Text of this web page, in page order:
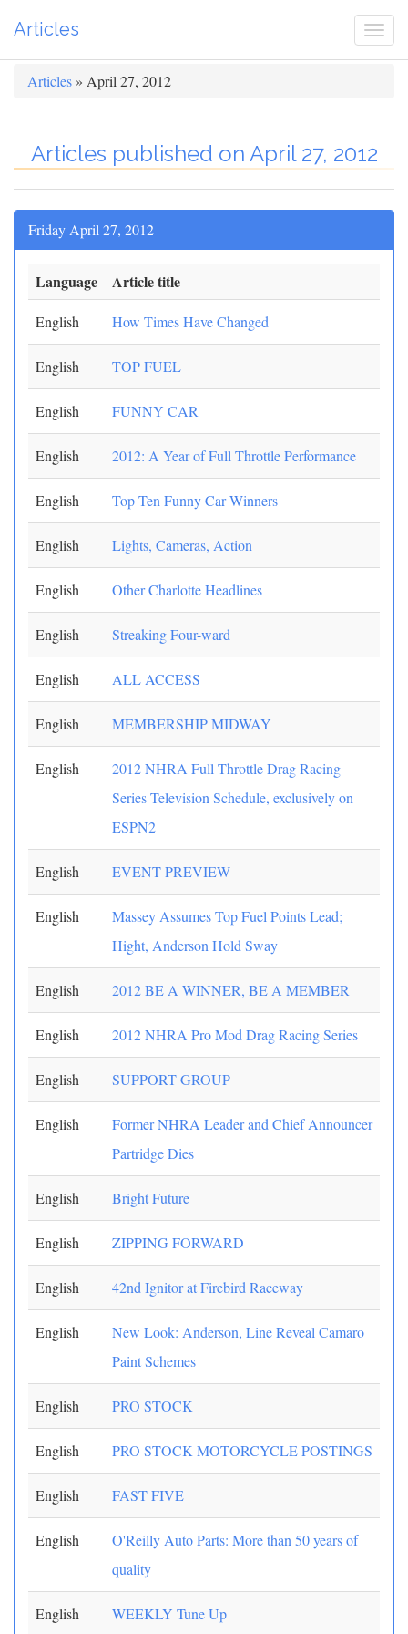
Articles
Articles » April 27, 2012
Articles published on April 27, 2012
Friday April 27, 2012
Language Article title
English How Times Have Changed
English TOP FUEL
English FUNNY CAR
English 2012: A Year of Full Throttle Performance
English Top Ten Funny Car Winners
English Lights, Cameras, Action
English Other Charlotte Headlines
English Streaking Four-ward
English ALL ACCESS
English MEMBERSHIP MIDWAY
English
2012 NHRA Full Throttle Drag Racing
Series Television Schedule, exclusively on
ESPN2
English EVENT PREVIEW
English
Massey Assumes Top Fuel Points Lead;
Hight, Anderson Hold Sway
English 2012 BE A WINNER, BE A MEMBER
English 2012 NHRA Pro Mod Drag Racing Series
English SUPPORT GROUP
English
Former NHRA Leader and Chief Announcer
Partridge Dies
English Bright Future
English ZIPPING FORWARD
English 42nd Ignitor at Firebird Raceway
English
New Look: Anderson, Line Reveal Camaro
Paint Schemes
English PRO STOCK
English PRO STOCK MOTORCYCLE POSTINGS
English FAST FIVE
English
O'Reilly Auto Parts: More than 50 years of
quality
English WEEKLY Tune Up